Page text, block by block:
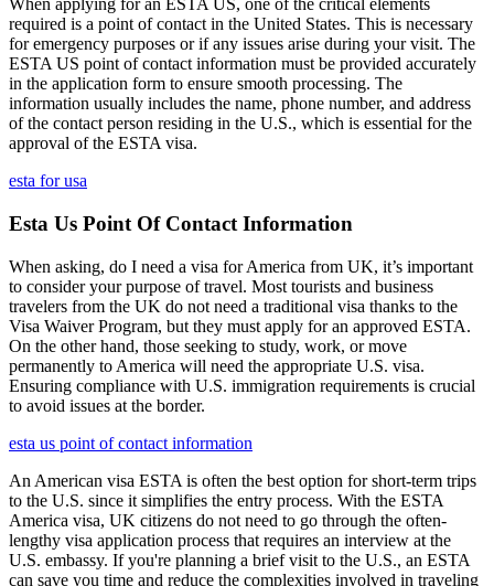
When applying for an ESTA US, one of the critical elements
required is a point of contact in the United States. This is necessary
for emergency purposes or if any issues arise during your visit. The
ESTA US point of contact information must be provided accurately
in the application form to ensure smooth processing. The
information usually includes the name, phone number, and address
of the contact person residing in the U.S., which is essential for the
approval of the ESTA visa.
esta for usa
Esta Us Point Of Contact Information
When asking, do I need a visa for America from UK, it’s important
to consider your purpose of travel. Most tourists and business
travelers from the UK do not need a traditional visa thanks to the
Visa Waiver Program, but they must apply for an approved ESTA.
On the other hand, those seeking to study, work, or move
permanently to America will need the appropriate U.S. visa.
Ensuring compliance with U.S. immigration requirements is crucial
to avoid issues at the border.
esta us point of contact information
An American visa ESTA is often the best option for short-term trips
to the U.S. since it simplifies the entry process. With the ESTA
America visa, UK citizens do not need to go through the often-
lengthy visa application process that requires an interview at the
U.S. embassy. If you're planning a brief visit to the U.S., an ESTA
can save you time and reduce the complexities involved in traveling